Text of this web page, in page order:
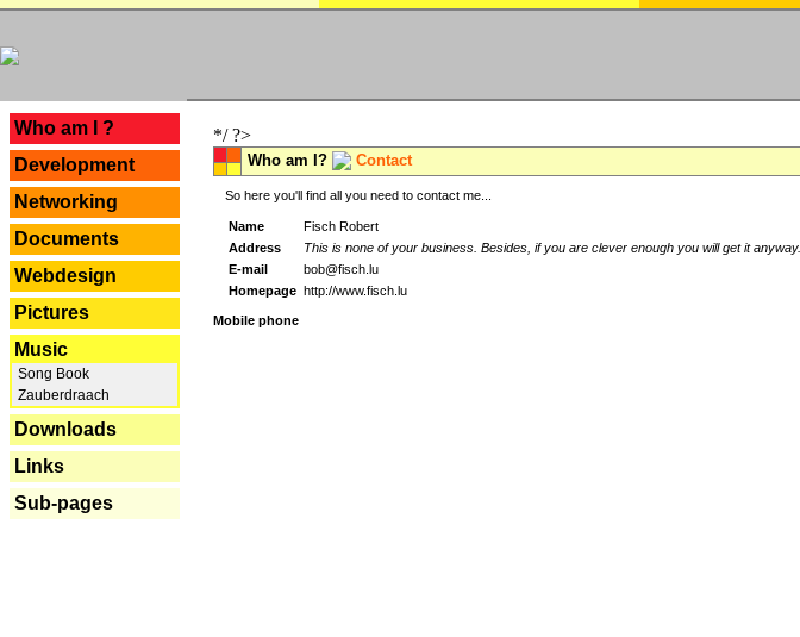
Who am I ?
Development
Networking
Documents
Webdesign
Pictures
Music
Song Book
Zauberdraach
Downloads
Links
Sub-pages
*/ ?>
Who am I? Contact
So here you'll find all you need to contact me...
Name
Fisch Robert
Address
This is none of your business. Besides, if you are clever enough you will get it anyway.
E-mail
bob@fisch.lu
Homepage http://www.fisch.lu
Mobile phone